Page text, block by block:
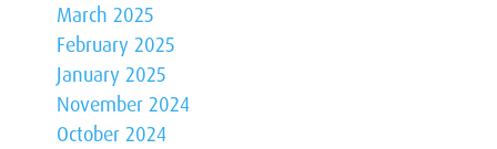
March 2025
February 2025
January 2025
November 2024
October 2024